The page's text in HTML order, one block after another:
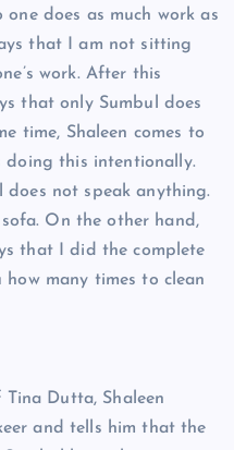
does as much work as
that I am not sitting
work. After this
that only Sumbul does
time, Shaleen comes to
doing this intentionally.
does not speak anything.
On the other hand,
that I did the complete
many times to clean
Dutta, Shaleen
and tells him that the